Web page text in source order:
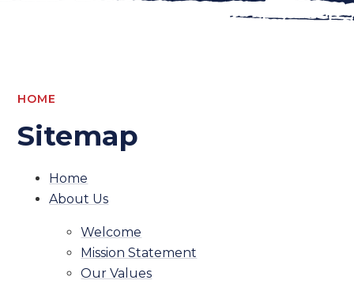
HOME
Sitemap
Home
About Us
Welcome
Mission Statement
Our Values